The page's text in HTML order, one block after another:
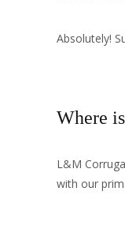
Absolutely!
Where
L&M
with our